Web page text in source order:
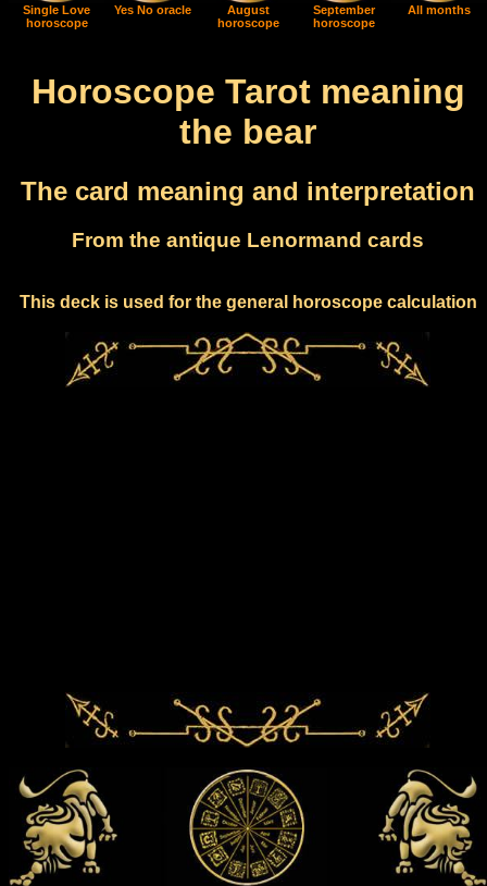
Single Love
horoscope
Yes No oracle
August
horoscope
September
horoscope
All months
Horoscope Tarot meaning
the bear
The card meaning and interpretation
From the antique Lenormand cards
This deck is used for the general horoscope calculation